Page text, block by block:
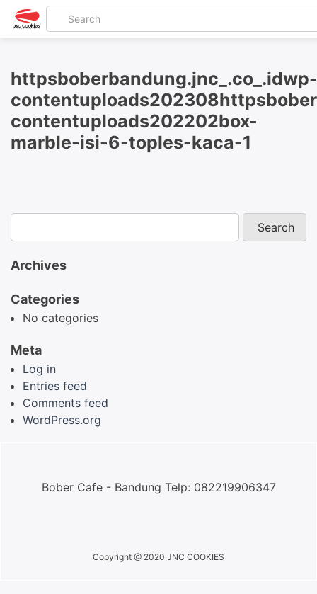
httpsboberbandung.jnc_.co_.idwp-
contentuploads202202box-
marble-isi-6-toples-kaca-1
Archives
Categories
No categories
Meta
Log in
Entries feed
Comments feed
WordPress.org
Bober Cafe - Bandung Telp: 082219906347
Copyright @ 2020 JNC COOKIES